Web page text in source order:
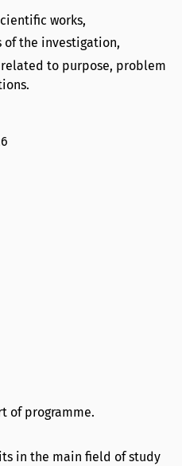
works,
of the investigation,
to purpose, problem
of programme.
in the main field of study